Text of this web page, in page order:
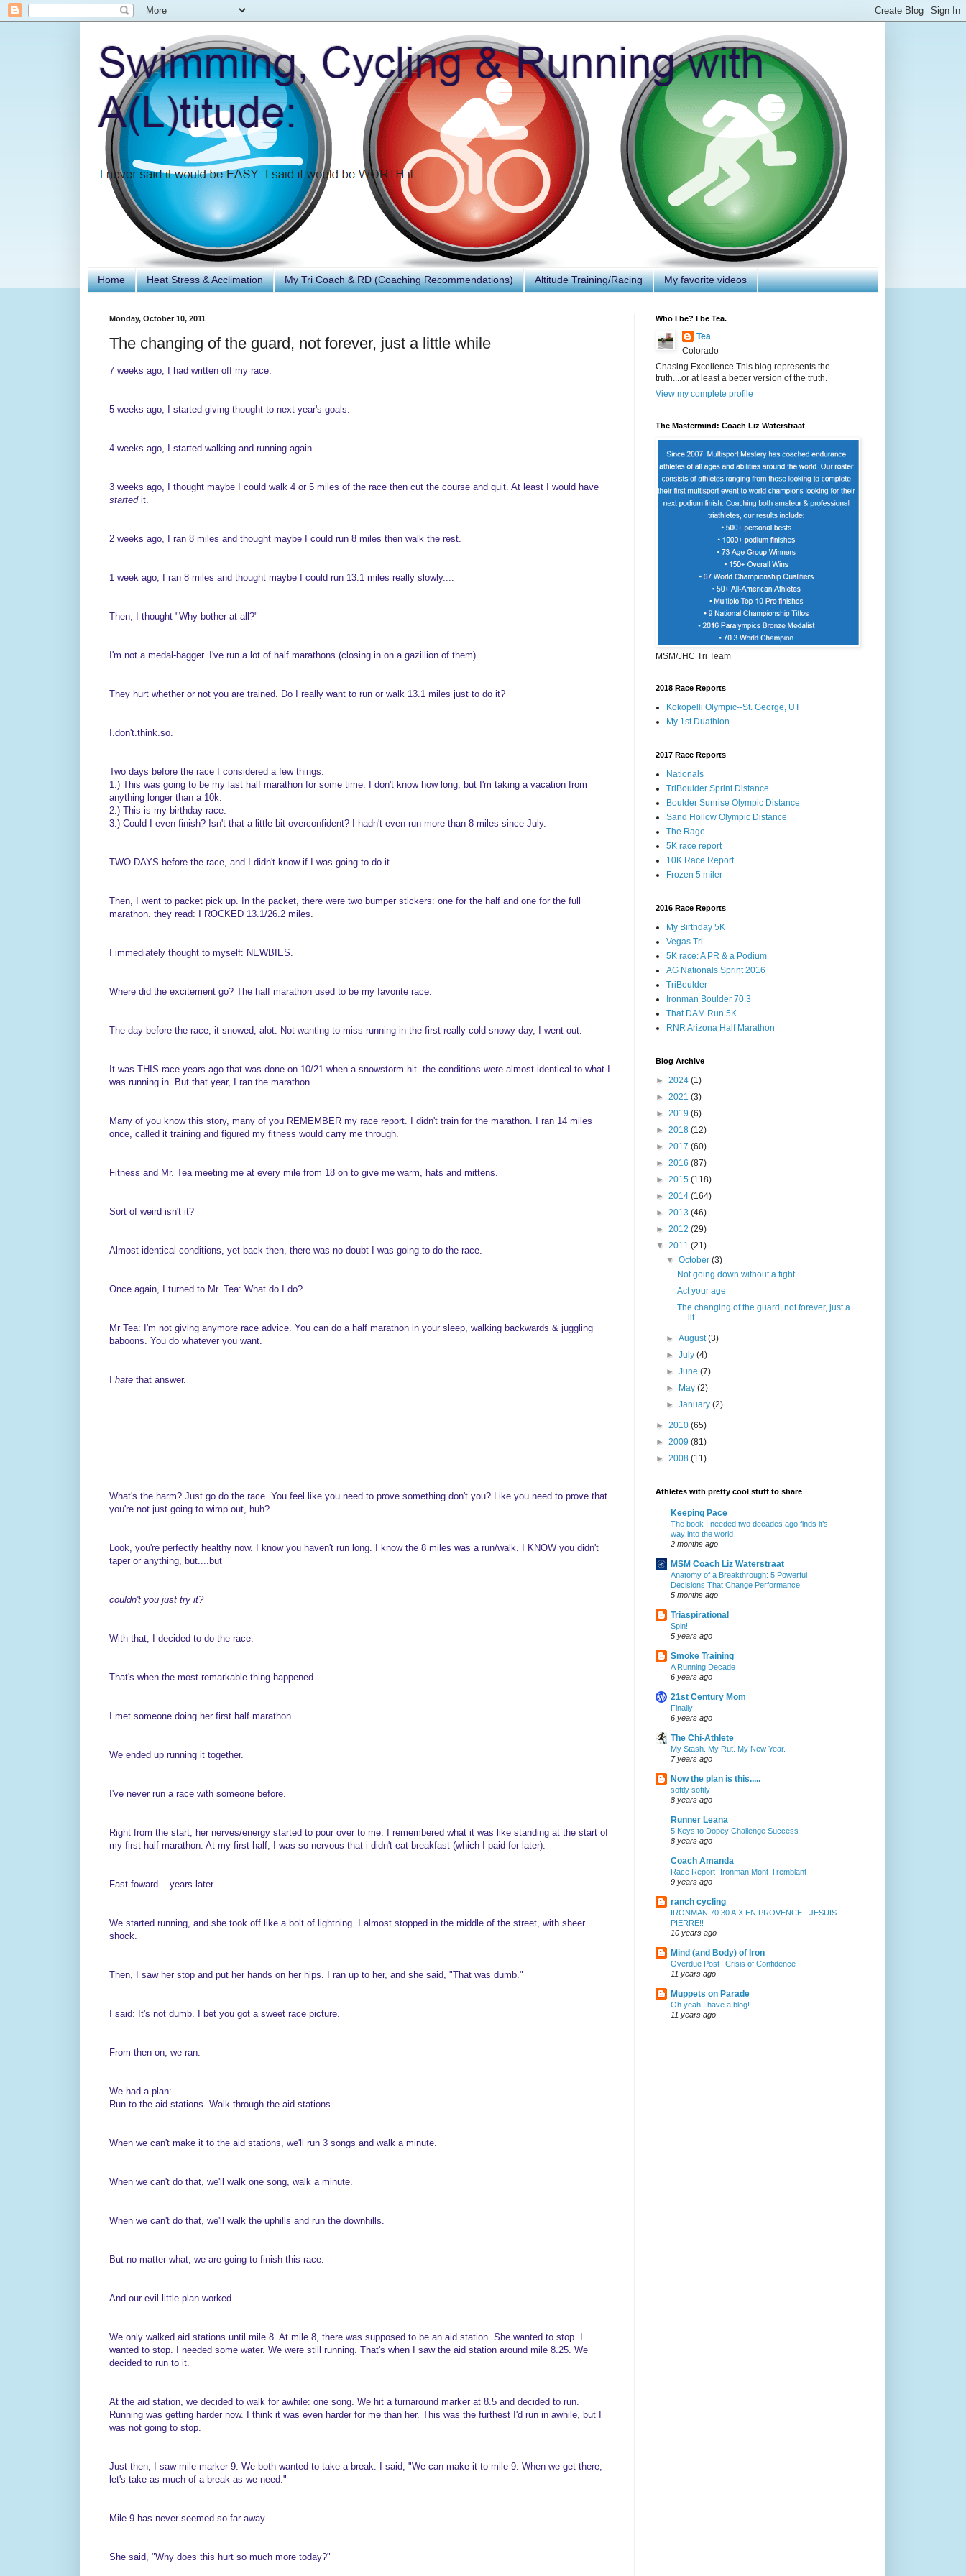
Home Heat Stress & Acclimation My Tri Coach & RD (Coaching Recommendations) Altitude Training/Racing My favorite videos
Monday, October 10, 2011
The changing of the guard, not forever, just a little while
7 weeks ago, I had written off my race.
5 weeks ago, I started giving thought to next year's goals.
4 weeks ago, I started walking and running again.
3 weeks ago, I thought maybe I could walk 4 or 5 miles of the race then cut the course and quit. At least I would have
startedit.
2 weeks ago, I ran 8 miles and thought maybe I could run 8 miles then walk the rest.
1 week ago, I ran 8 miles and thought maybe I could run 13.1 miles really slowly....
Then, I thought "Why bother at all?"
I'm not a medal-bagger. I've run a lot of half marathons (closing in on a gazillion of them).
They hurt whether or not you are trained. Do I really want to run or walk 13.1 miles just to do it?
I.don't.think.so.
Two days before the race I considered a few things:
1.) This was going to be my last half marathon for some time. I don't know how long, but I'm taking a vacation from
anything longer than a 10k.
2.) This is my birthday race.
3.) Could I even finish? Isn't that a little bit overconfident? I hadn't even run more than 8 miles since July.
TWO DAYS before the race, and I didn't know if I was going to do it.
Then, I went to packet pick up. In the packet, there were two bumper stickers: one for the half and one for the full
marathon. they read: I ROCKED 13.1/26.2 miles.
I immediately thought to myself: NEWBIES.
Where did the excitement go? The half marathon used to be my favorite race.
The day before the race, it snowed, alot. Not wanting to miss running in the first really cold snowy day, I went out.
It was THIS race years ago that was done on 10/21 when a snowstorm hit. the conditions were almost identical to what I
was running in. But that year, I ran the marathon.
Many of you know this story, many of you REMEMBER my race report. I didn't train for the marathon. I ran 14 miles
once, called it training and figured my fitness would carry me through.
Fitness and Mr. Tea meeting me at every mile from 18 on to give me warm, hats and mittens.
Sort of weird isn't it?
Almost identical conditions, yet back then, there was no doubt I was going to do the race.
Once again, I turned to Mr. Tea: What do I do?
Mr Tea: I'm not giving anymore race advice. You can do a half marathon in your sleep, walking backwards & juggling
baboons. You do whatever you want.
hate that answer.
What's the harm? Just go do the race. You feel like you need to prove something don't you? Like you need to prove that
you're not just going to wimp out, huh?
Look, you're perfectly healthy now. I know you haven't run long. I know the 8 miles was a run/walk. I KNOW you didn't
taper or anything, but....but
couldn't you just try it?
With that, I decided to do the race.
That's when the most remarkable thing happened.
I met someone doing her first half marathon.
We ended up running it together.
I've never run a race with someone before.
Right from the start, her nerves/energy started to pour over to me. I remembered what it was like standing at the start of
my first half marathon. At my first half, I was so nervous that i didn't eat breakfast (which I paid for later).
Fast foward....years later.....
We started running, and she took off like a bolt of lightning. I almost stopped in the middle of the street, with sheer
shock.
Then, I saw her stop and put her hands on her hips. I ran up to her, and she said, "That was dumb."
I said: It's not dumb. I bet you got a sweet race picture.
From then on, we ran.
We had a plan:
Run to the aid stations. Walk through the aid stations.
When we can't make it to the aid stations, we'll run 3 songs and walk a minute.
When we can't do that, we'll walk one song, walk a minute.
When we can't do that, we'll walk the uphills and run the downhills.
But no matter what, we are going to finish this race.
And our evil little plan worked.
We only walked aid stations until mile 8. At mile 8, there was supposed to be an aid station. She wanted to stop. I
wanted to stop. I needed some water. We were still running. That's when I saw the aid station around mile 8.25. We
decided to run to it.
At the aid station, we decided to walk for awhile: one song. We hit a turnaround marker at 8.5 and decided to run.
Running was getting harder now. I think it was even harder for me than her. This was the furthest I'd run in awhile, but I
was not going to stop.
Just then, I saw mile marker 9. We both wanted to take a break. I said, "We can make it to mile 9. When we get there,
let's take as much of a break as we need."
Mile 9 has never seemed so far away.
She said, "Why does this hurt so much more today?"
Who I be? I be Tea.
Tea
Colorado
Chasing Excellence This blog represents the
truth....or at least a better version of the truth.
View my complete profile
The Mastermind: Coach Liz Waterstraat
MSM/JHC Tri Team
2018 Race Reports
Kokopelli Olympic--St. George, UT
My 1st Duathlon
2017 Race Reports
Nationals
TriBoulder Sprint Distance
Boulder Sunrise Olympic Distance
Sand Hollow Olympic Distance
The Rage
5K race report
10K Race Report
Frozen 5 miler
2016 Race Reports
My Birthday 5K
Vegas Tri
5K race: A PR & a Podium
AG Nationals Sprint 2016
TriBoulder
Ironman Boulder 70.3
That DAM Run 5K
RNR Arizona Half Marathon
Blog Archive
► 2024 (1)
► 2021 (3)
► 2019 (6)
► 2018 (12)
► 2017 (60)
► 2016 (87)
► 2015 (118)
► 2014 (164)
► 2013 (46)
► 2012 (29)
▼ 2011 (21)
▼October(3)
Not going down without a fight
Act your age
The changing of the guard, not forever, just a
lit...
►August(3)
►July(4)
►June(7)
► May(2)
►January(2)
► 2010 (65)
► 2009 (81)
► 2008 (11)
Athletes with pretty cool stuff to share
Keeping Pace
The book I needed two decades ago finds it’s
way into the world
2 months ago
MSM Coach Liz Waterstraat
Anatomy of a Breakthrough: 5 Powerful
Decisions That Change Performance
5 months ago
Triaspirational
Spin!
5 years ago
Smoke Training
A Running Decade
6 years ago
21st Century Mom
Finally!
6 years ago
The Chi-Athlete
My Stash. My Rut. My New Year.
7 years ago
Now the plan is this.....
softly softly
8 years ago
Runner Leana
5 Keys to Dopey Challenge Success
8 years ago
Coach Amanda
Race Report- Ironman Mont-Tremblant
9 years ago
ranch cycling
IRONMAN 70.30 AIX EN PROVENCE - JESUIS
PIERRE!!
10 years ago
Mind (and Body) of Iron
Overdue Post--Crisis of Confidence
11 years ago
Muppets on Parade
Oh yeah I have a blog!
11 years ago